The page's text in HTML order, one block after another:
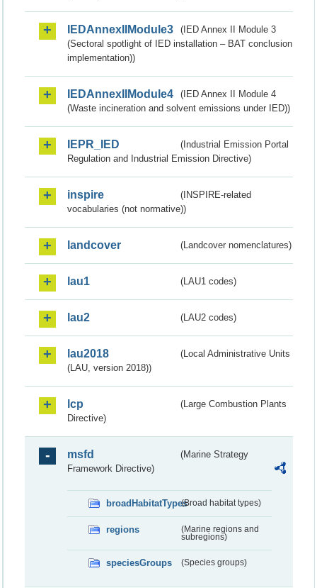
IEDAnnexIIModule3
(IED Annex II Module 3
(Sectoral spotlight of IED installation – BAT conclusion
implementation))
IEDAnnexIIModule4
(IED Annex II Module 4
(Waste incineration and solvent emissions under IED))
IEPR_IED
(Industrial Emission Portal
Regulation and Industrial Emission Directive)
inspire
(INSPIRE-related
vocabularies (not normative))
landcover (Landcover nomenclatures)
lau1 (LAU1 codes)
lau2 (LAU2 codes)
lau2018
(Local Administrative Units
(LAU, version 2018))
lcp
(Large Combustion Plants
Directive)
msfd
(Marine Strategy
Framework Directive)
broadHabitatTypes(Broad habitat types)
regions
(Marine regions and
subregions)
speciesGroups (Species groups)